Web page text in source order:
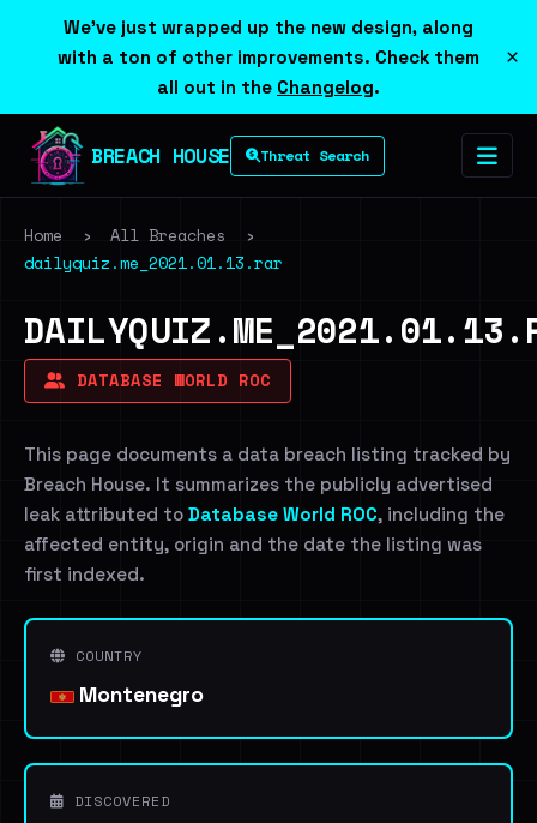
We've just wrapped up the new design, along
with a ton of other improvements. Check them
all out in the Changelog.
×
BREACH HOUSE Threat Search
Home › All Breaches
›
dailyquiz.me_2021.01.13.rar
DATABASE WORLD ROC
This page documents a data breach listing tracked by
Breach House. It summarizes the publicly advertised
leak attributed to Database World ROC, including the
affected entity, origin and the date the listing was
first indexed.
COUNTRY
Montenegro
DISCOVERED